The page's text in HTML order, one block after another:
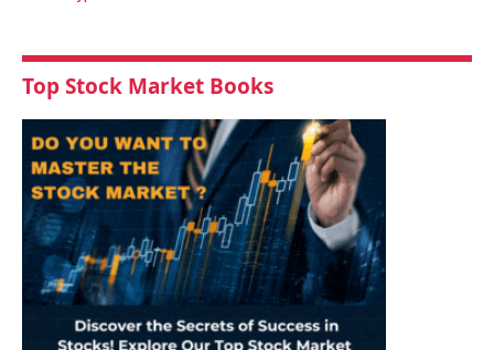
Top Stock Market Books